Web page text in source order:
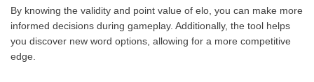
By knowing the validity and point value of elo, you can make more
informed decisions during gameplay. Additionally, the tool helps
you discover new word options, allowing for a more competitive
edge.